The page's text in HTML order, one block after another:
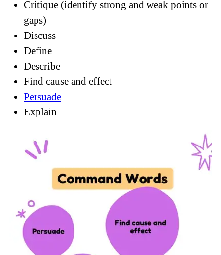
Critique (identify strong and weak points or
gaps)
Discuss
Define
Describe
Find cause and effect
Persuade
Explain